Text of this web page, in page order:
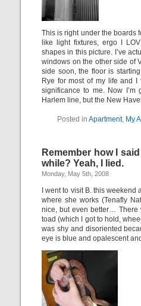
This is right under the boards
like light fixtures, ergo I
shapes in this picture. I’ve
windows on the other side of
side soon, the floor is
Rye for most of my life and
significance to me. Now
Harlem line, but the New
Posted in Apartment, My
Remember how I
while? Yeah, I lied.
Monday, May 5th, 2008
I went to visit B. this
where she works (Tenafly
nice, but even better… There
toad (which I got to hold,
was shy and disoriented
eye is blue and opalescent